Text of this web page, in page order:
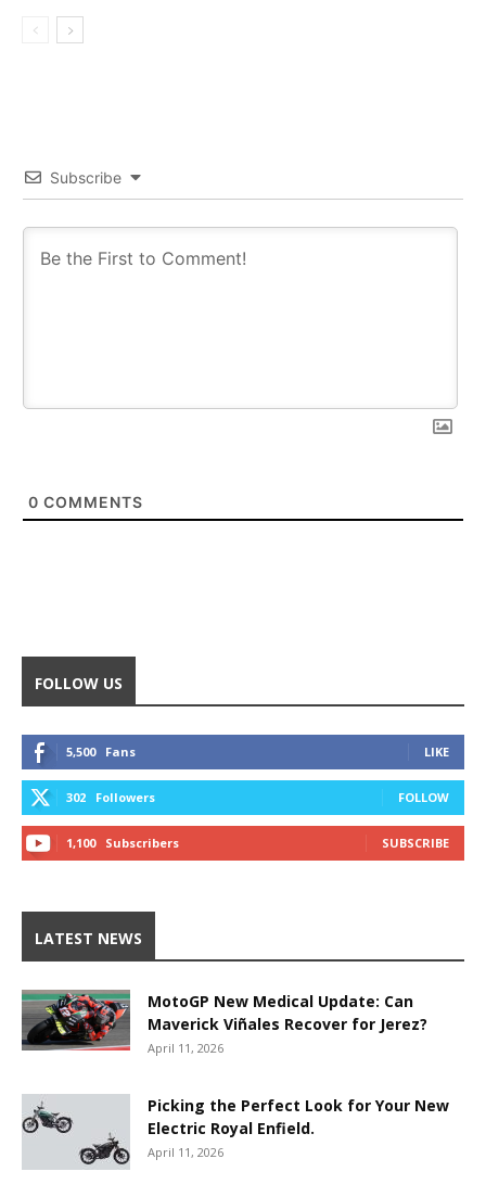
Subscribe
0 COMMENTS
FOLLOW US
5,500 Fans LIKE
302 Followers FOLLOW
1,100 Subscribers SUBSCRIBE
LATEST NEWS
MotoGP New Medical Update: Can
Maverick Viñales Recover for Jerez?
April 11, 2026
Picking the Perfect Look for Your New
Electric Royal Enfield.
April 11, 2026